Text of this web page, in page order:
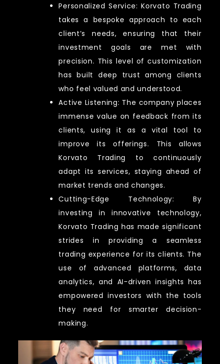
Personalized Service: Korvato Trading
takes a bespoke approach to each
client’s needs, ensuring that their
investment goals are met with
precision. This level of customization
has built deep trust among clients
who feel valued and understood.
Active Listening: The company places
immense value on feedback from its
clients, using it as a vital tool to
improve its offerings. This allows
Korvato Trading to continuously
adapt its services, staying ahead of
market trends and changes.
Cutting-Edge Technology: By
investing in innovative technology,
Korvato Trading has made significant
strides in providing a seamless
trading experience for its clients. The
use of advanced platforms, data
analytics, and AI-driven insights has
empowered investors with the tools
they need for smarter decision-
making.